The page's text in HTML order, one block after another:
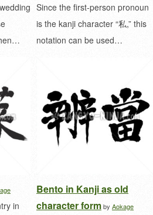
Since the first-person pronoun
is the kanji character “私,” this
notation can be used…
in
Bento in Kanji as old
character formby Aokage